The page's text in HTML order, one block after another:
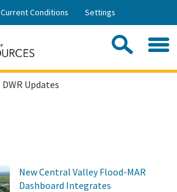
Skip
Current Conditions Settings
DWR Updates
New Central Valley Flood-MAR
Dashboard Integrates